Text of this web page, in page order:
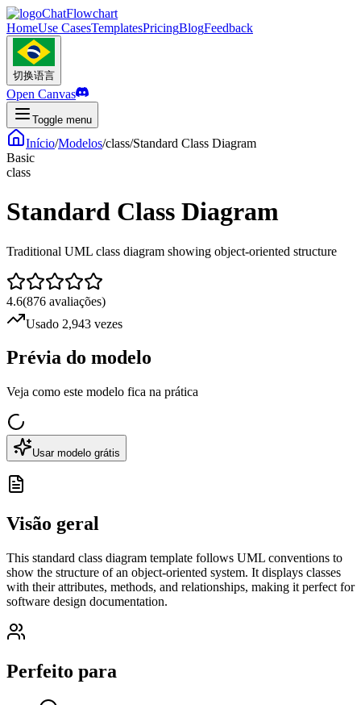
ChatFlowchart
HomeUse CasesTemplatesPricingBlogFeedback
切换语言
Open Canvas
Toggle menu
Início/Modelos/class/Standard Class Diagram
Basic
class
Standard Class Diagram
Traditional UML class diagram showing object-oriented structure
4.6(876 avaliações)
Usado 2,943 vezes
Prévia do modelo
Veja como este modelo fica na prática
Usar modelo grátis
Visão geral
This standard class diagram template follows UML conventions to
show the structure of an object-oriented system. It displays classes
with their attributes, methods, and relationships, making it perfect for
software design documentation.
Perfeito para